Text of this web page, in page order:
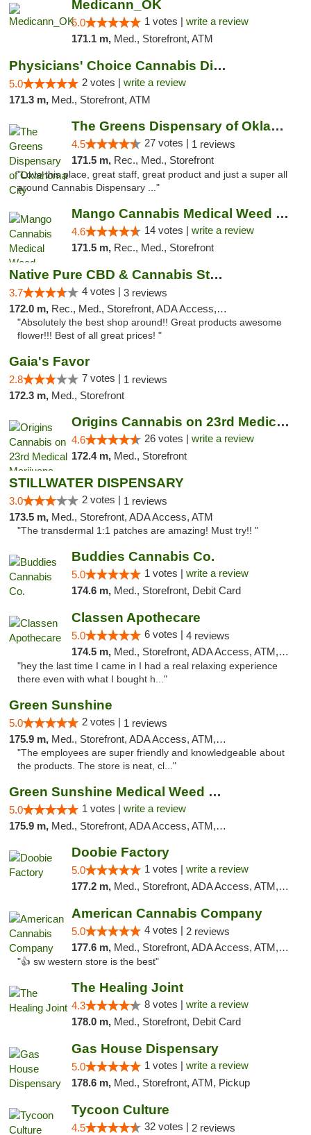
Medicann_OK
5.0 1 votes | write a review
171.1 m, Med., Storefront, ATM
Physicians' Choice Cannabis Dispensary
5.0 2 votes | write a review
171.3 m, Med., Storefront, ATM
The Greens Dispensary of Oklahoma City
4.5 27 votes | 1 reviews
171.5 m, Rec., Med., Storefront
"Love this place, great staff, great product and just a super all
around Cannabis Dispensary ..."
Mango Cannabis Medical Weed Dispensary Lyo...
4.6 14 votes | write a review
171.5 m, Rec., Med., Storefront
Native Pure CBD & Cannabis Store
3.7 4 votes | 3 reviews
172.0 m, Rec., Med., Storefront, ADA Access, ATM, Pickup
"Absolutely the best shop around!! Great products awesome
flower!!! Best of all great prices! "
Gaia's Favor
2.8 7 votes | 1 reviews
172.3 m, Med., Storefront
Origins Cannabis on 23rd Medical Marijuana...
4.6 26 votes | write a review
172.4 m, Med., Storefront
STILLWATER DISPENSARY
3.0 2 votes | 1 reviews
173.5 m, Med., Storefront, ADA Access, ATM
"The transdermal 1:1 patches are amazing! Must try!! "
Buddies Cannabis Co.
5.0 1 votes | write a review
174.6 m, Med., Storefront, Debit Card
Classen Apothecare
5.0 6 votes | 4 reviews
174.5 m, Med., Storefront, ADA Access, ATM, Pickup
"hey the last time I came in I had a real relaxing experience
there even with what I bought h..."
Green Sunshine
5.0 2 votes | 1 reviews
175.9 m, Med., Storefront, ADA Access, ATM, Pickup
"The employees are super friendly and knowledgeable about
the products. The store is neat, cl..."
Green Sunshine Medical Weed Dispensary
5.0 1 votes | write a review
175.9 m, Med., Storefront, ADA Access, ATM, Pickup
Doobie Factory
5.0 1 votes | write a review
177.2 m, Med., Storefront, ADA Access, ATM, Debit Card, Pickup
American Cannabis Company
5.0 4 votes | 2 reviews
177.6 m, Med., Storefront, ADA Access, ATM, Debit Card
"👍 sw western store is the best"
The Healing Joint
4.3 8 votes | write a review
178.0 m, Med., Storefront, Debit Card
Gas House Dispensary
5.0 1 votes | write a review
178.6 m, Med., Storefront, ATM, Pickup
Tycoon Culture
4.5 32 votes | 2 reviews